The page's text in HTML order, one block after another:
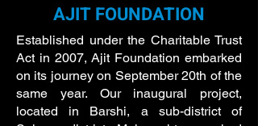
AJIT FOUNDATION
Established under the Charitable Trust
Act in 2007, Ajit Foundation embarked
on its journey on September 20th of the
same year. Our inaugural project,
located in Barshi, a sub-district of